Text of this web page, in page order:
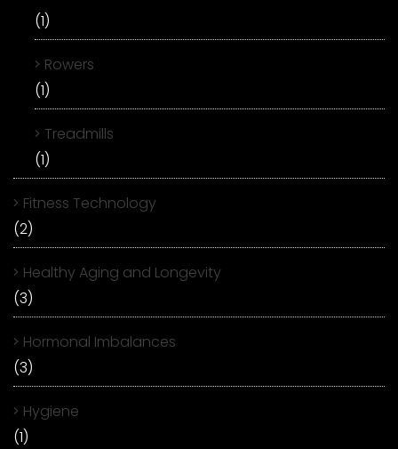
(1)
Rowers
(1)
Treadmills
(1)
Fitness Technology
(2)
Healthy Aging and Longevity
(3)
Hormonal Imbalances
(3)
Hygiene
(1)